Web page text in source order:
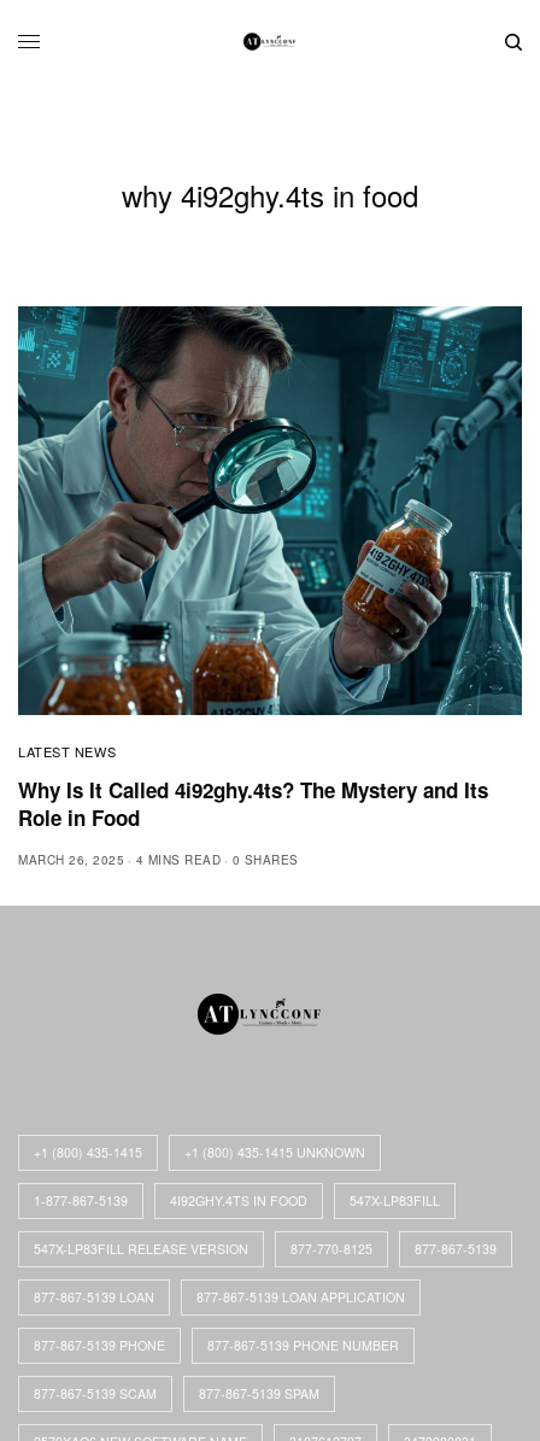
why 4i92ghy.4ts in food
LATEST NEWS
Why Is It Called 4i92ghy.4ts? The Mystery and Its
Role in Food
MARCH 26, 2025 4 MINS READ 0 SHARES
+1 (800) 435-1415 +1 (800) 435-1415 UNKNOWN
1-877-867-5139 4I92GHY.4TS IN FOOD 547X-LP83FILL
547X-LP83FILL RELEASE VERSION 877-770-8125 877-867-5139
877-867-5139 LOAN 877-867-5139 LOAN APPLICATION
877-867-5139 PHONE 877-867-5139 PHONE NUMBER
877-867-5139 SCAM 877-867-5139 SPAM